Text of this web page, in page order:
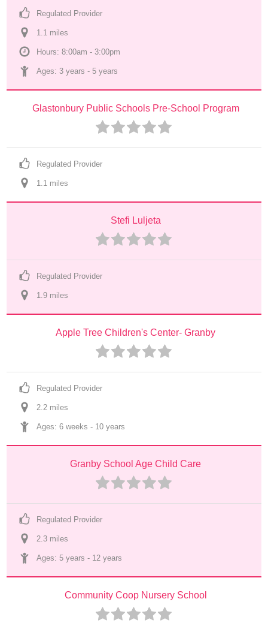
Regulated Provider
1.1 miles
Hours: 8:00am - 3:00pm
Ages: 3 years - 5 years
Glastonbury Public Schools Pre-School Program
Regulated Provider
1.1 miles
Stefi Luljeta
Regulated Provider
1.9 miles
Apple Tree Children's Center- Granby
Regulated Provider
2.2 miles
Ages: 6 weeks - 10 years
Granby School Age Child Care
Regulated Provider
2.3 miles
Ages: 5 years - 12 years
Community Coop Nursery School